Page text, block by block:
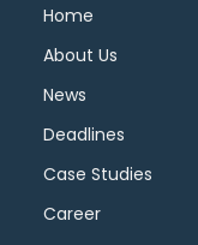
Home
About Us
News
Deadlines
Case Studies
Career